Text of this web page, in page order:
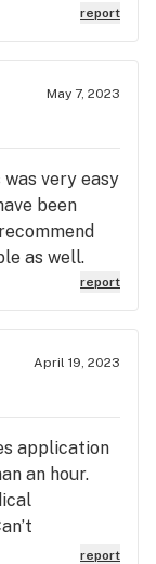
report
May 7, 2023
very easy
been
as well.
report
April 19, 2023
application
an hour.
report